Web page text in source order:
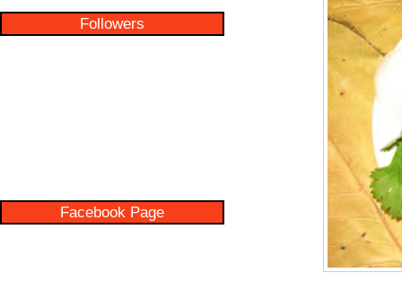
Followers
Facebook Page